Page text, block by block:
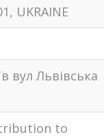
UKRAINE
вул Львiвська
to